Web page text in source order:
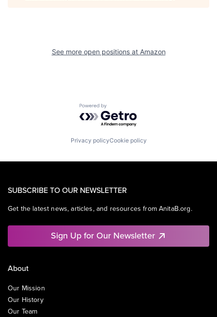
See more open positions at Amazon
Powered by Getro.com
Privacy policyCookie policy
SUBSCRIBE TO OUR NEWSLETTER
Get the latest news, articles, and resources from AnitaB.org.
Sign Up for Our Newsletter
About
Our Mission
Our History
Our Team